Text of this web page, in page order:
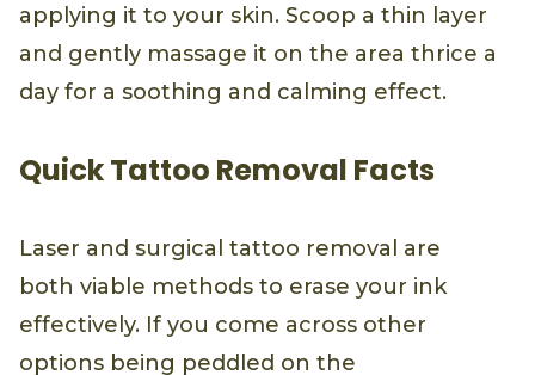
applying it to your skin. Scoop a thin layer
and gently massage it on the area thrice a
day for a soothing and calming effect.
Quick Tattoo Removal Facts
Laser and surgical tattoo removal are
both viable methods to erase your ink
effectively. If you come across other
options being peddled on the